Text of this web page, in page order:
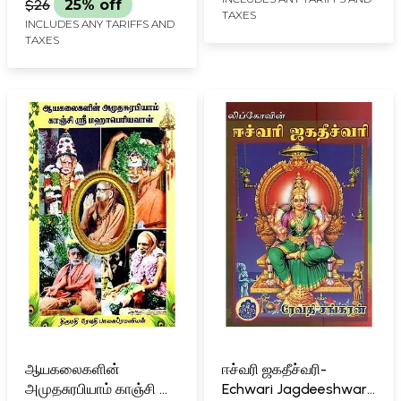
$26 25% off
INCLUDES ANY TARIFFS AND
TAXES
TAXES
ஆயகலைகளின்
அமுதசுரபியாம் காஞ்சி ஸ்ரீ
ஈச்வரி ஜகதீச்வரி-
Echwari Jagdeeshwari